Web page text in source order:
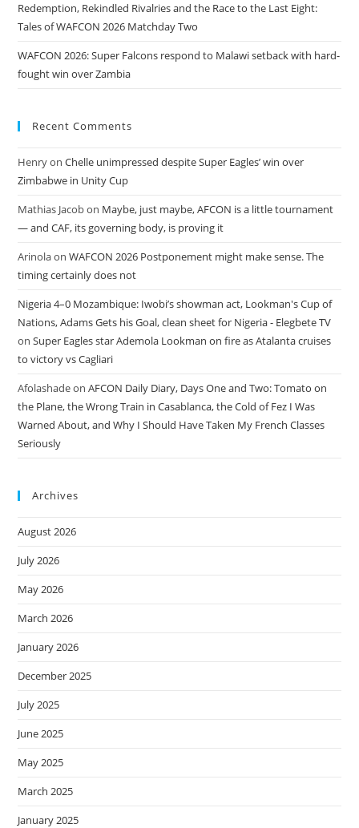
Redemption, Rekindled Rivalries and the Race to the Last Eight:
Tales of WAFCON 2026 Matchday Two
WAFCON 2026: Super Falcons respond to Malawi setback with hard-
fought win over Zambia
Recent Comments
HenryonChelle unimpressed despite Super Eagles’ win over
Zimbabwe in Unity Cup
Mathias Jacobon Maybe, just maybe, AFCON is a little tournament
— and CAF, its governing body, is proving it
ArinolaonWAFCON 2026 Postponement might make sense. The
timing certainly does not
Nigeria 4–0 Mozambique: Iwobi’s showman act, Lookman's Cup of
Nations, Adams Gets his Goal, clean sheet for Nigeria - Elegbete TV
onSuper Eagles star Ademola Lookman on fire as Atalanta cruises
to victory vs Cagliari
AfolashadeonAFCON Daily Diary, Days One and Two: Tomato on
the Plane, the Wrong Train in Casablanca, the Cold of Fez I Was
Warned About, and Why I Should Have Taken My French Classes
Seriously
Archives
August 2026
July 2026
May 2026
March 2026
January 2026
December 2025
July 2025
June 2025
May 2025
March 2025
January 2025